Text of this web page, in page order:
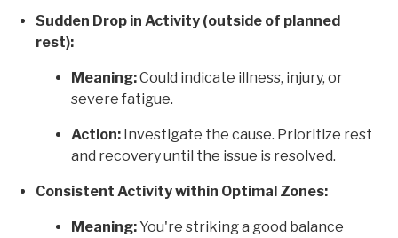
Sudden Drop in Activity (outside of planned
rest):
Meaning:Could indicate illness, injury, or
severe fatigue.
Action: Investigate the cause. Prioritize rest
and recovery until the issue is resolved.
Consistent Activity within Optimal Zones:
Meaning:You're striking a good balance